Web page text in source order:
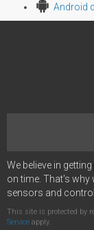
Android
We believe in
on time. That's why
sensors and
This site is protected by
Service apply.